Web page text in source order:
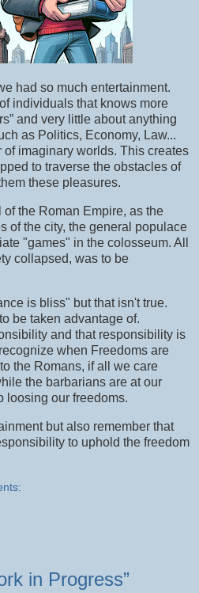
had so much entertainment.
individuals that knows more
and very little about anything
as Politics, Economy, Law...
imaginary worlds. This creates
to traverse the obstacles of
these pleasures.
of the Roman Empire, as the
of the city, the general populace
"games" in the colosseum. All
collapsed, was to be
is bliss" but that isn't true.
be taken advantage of.
and that responsibility is
when Freedoms are
the Romans, if all we care
the barbarians are at our
loosing our freedoms.
but also remember that
to uphold the freedom
in Progress”